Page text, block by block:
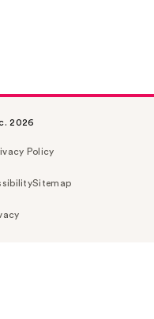
2026
Policy
Sitemap